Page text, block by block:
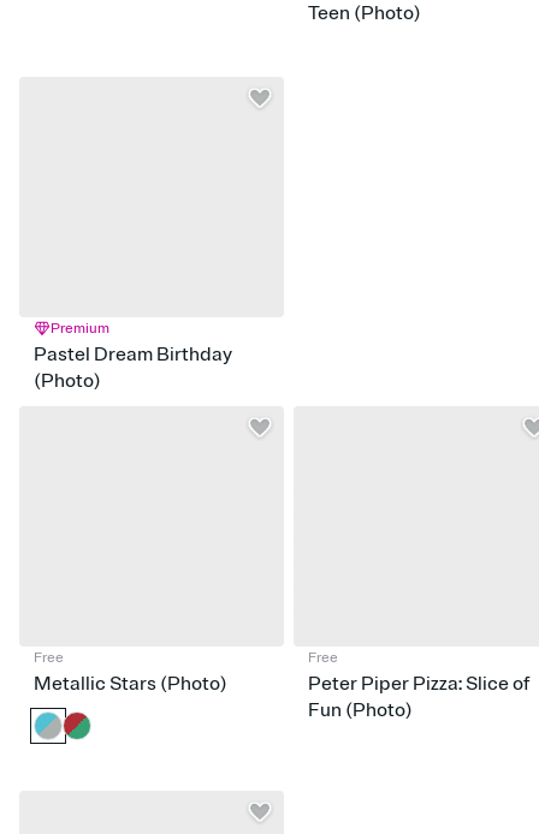
Teen (Photo)
Premium
Pastel Dream Birthday
(Photo)
Free
Metallic Stars (Photo)
Free
Peter Piper Pizza: Slice of
Fun (Photo)